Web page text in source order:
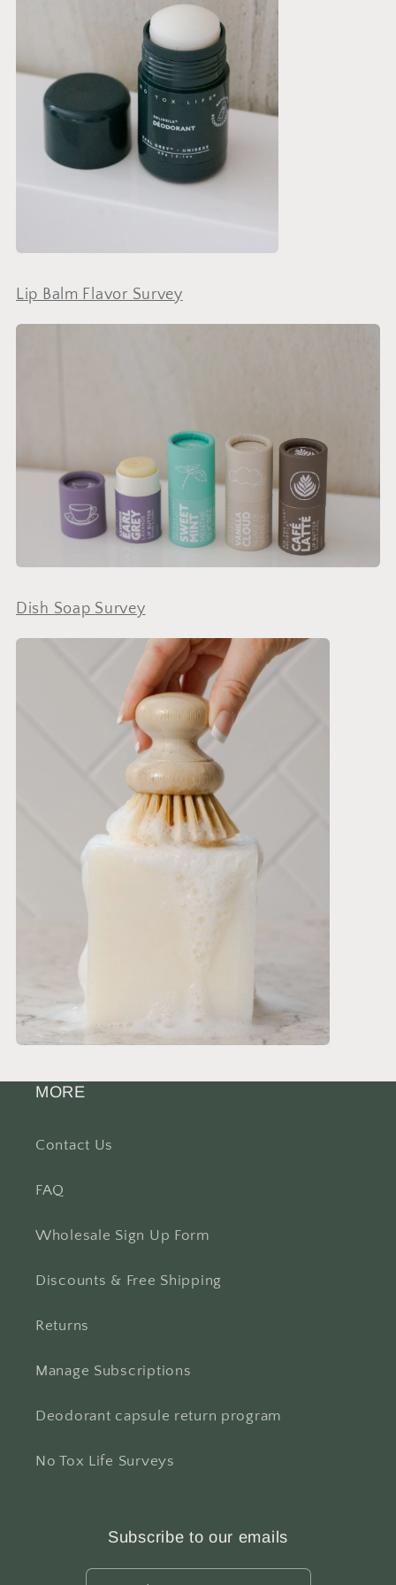
Lip Balm Flavor Survey
Dish Soap Survey
MORE
Contact Us
FAQ
Wholesale Sign Up Form
Discounts & Free Shipping
Returns
Manage Subscriptions
Deodorant capsule return program
No Tox Life Surveys
Subscribe to our emails